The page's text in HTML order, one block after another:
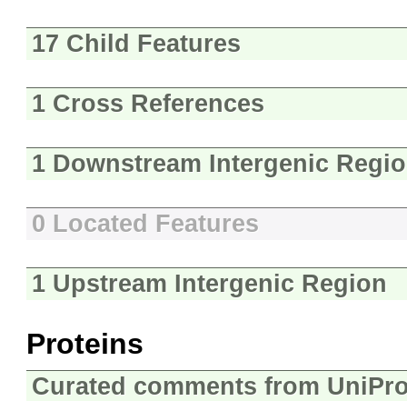
17 Child Features
1 Cross References
1 Downstream Intergenic
0 Located Features
1 Upstream Intergenic Region
Proteins
Curated comments from